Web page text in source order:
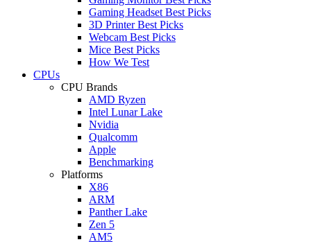
Gaming Headset Best Picks
3D Printer Best Picks
Webcam Best Picks
Mice Best Picks
How We Test
CPUs
CPU Brands
AMD Ryzen
Intel Lunar Lake
Nvidia
Qualcomm
Apple
Benchmarking
Platforms
X86
ARM
Panther Lake
Zen 5
AM5